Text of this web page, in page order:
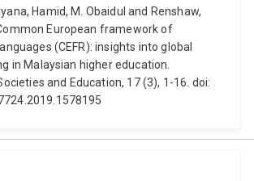
Hamid, M. Obaidul and Renshaw,
European framework of
(CEFR): insights into global
in Malaysian higher education.
and Education, 17 (3), 1-16. doi: